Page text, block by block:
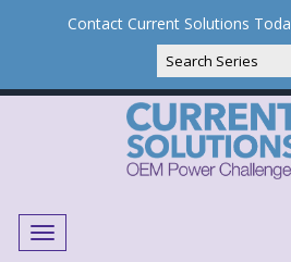
Contact Current Solutions
Menu